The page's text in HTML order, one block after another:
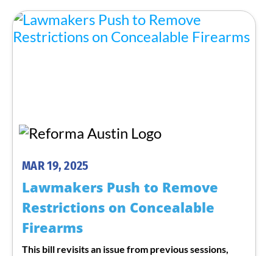
MAR 19, 2025
Lawmakers Push to Remove
Restrictions on Concealable
Firearms
This bill revisits an issue from previous sessions,